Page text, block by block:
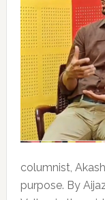
columnist,
purpose. By